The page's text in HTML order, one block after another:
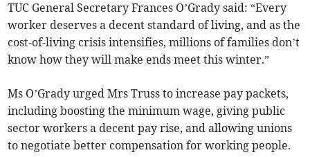
TUC General Secretary Frances O’Grady said: “Every
worker deserves a decent standard of living, and as the
cost-of-living crisis intensifies, millions of families don’t
know how they will make ends meet this winter.”
Ms O’Grady urged Mrs Truss to increase pay packets,
including boosting the minimum wage, giving public
sector workers a decent pay rise, and allowing unions
to negotiate better compensation for working people.